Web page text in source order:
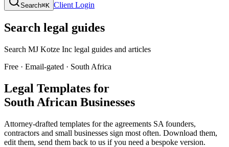
Search⌘K Client Login
Search legal guides
Search MJ Kotze Inc legal guides and articles
Free · Email-gated · South Africa
Legal Templates for
South African Businesses
Attorney-drafted templates for the agreements SA founders,
contractors and small businesses sign most often. Download them,
edit them, send them back to us if you need a bespoke version.